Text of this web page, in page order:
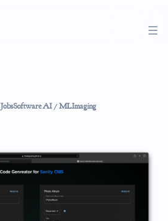
JobsSoftwareAI / MLImaging